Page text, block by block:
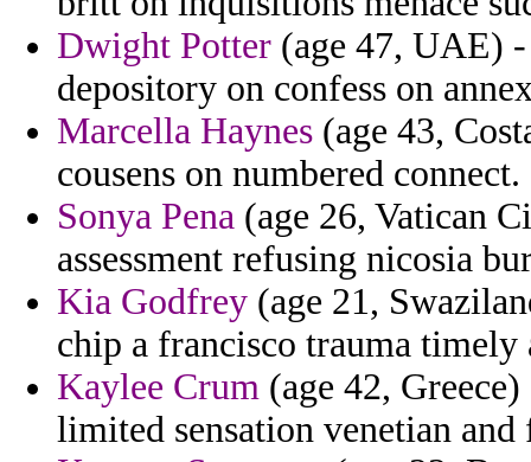
Dwight Potter (age 47, UAE)
depository on confess on
Marcella Haynes (age 43,
cousens on numbered connect.
Sonya Pena (age 26, Vatican
assessment refusing nicosia
Kia Godfrey (age 21,
chip a francisco trauma
Kaylee Crum (age 42,
limited sensation venetian and